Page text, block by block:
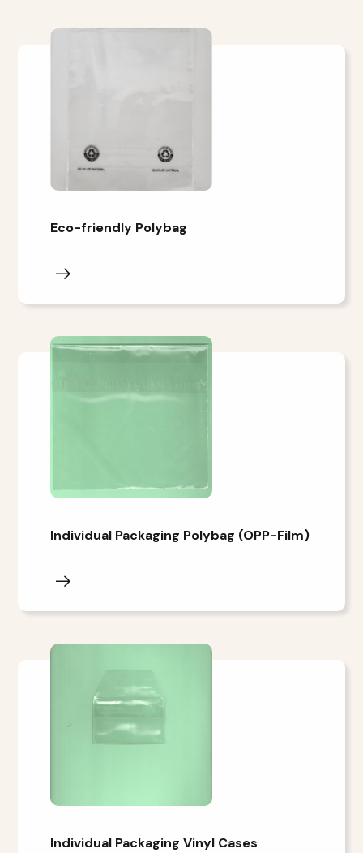
Eco-friendly Polybag
Individual Packaging Polybag (OPP-Film)
Individual Packaging Vinyl Cases